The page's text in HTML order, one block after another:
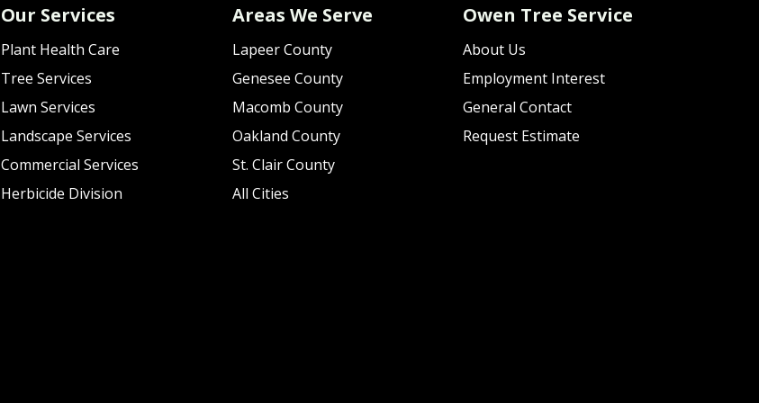
Our Services
Plant Health Care
Tree Services
Lawn Services
Landscape Services
Commercial Services
Herbicide Division
Areas We Serve
Lapeer County
Genesee County
Macomb County
Oakland County
St. Clair County
All Cities
Owen Tree Service
About Us
Employment Interest
General Contact
Request Estimate